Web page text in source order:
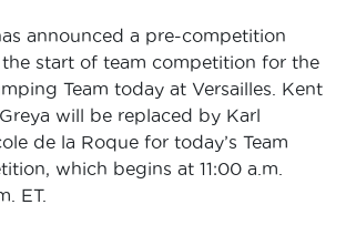
announced a pre-competition
start of team competition for the
Team today at Versailles. Kent
will be replaced by Karl
de la Roque for today’s Team
which begins at 11:00 a.m.
ET.